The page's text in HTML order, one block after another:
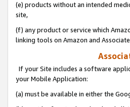
(e) products without an intended
site,
(f) any product or service which
linking tools on Amazon and
If your Site includes a software
your Mobile Application:
(a) must be available in either the